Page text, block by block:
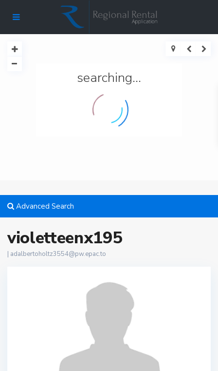
searching...
Advanced Search
violetteenx195
| adalbertoholtz3554@pw.epac.to